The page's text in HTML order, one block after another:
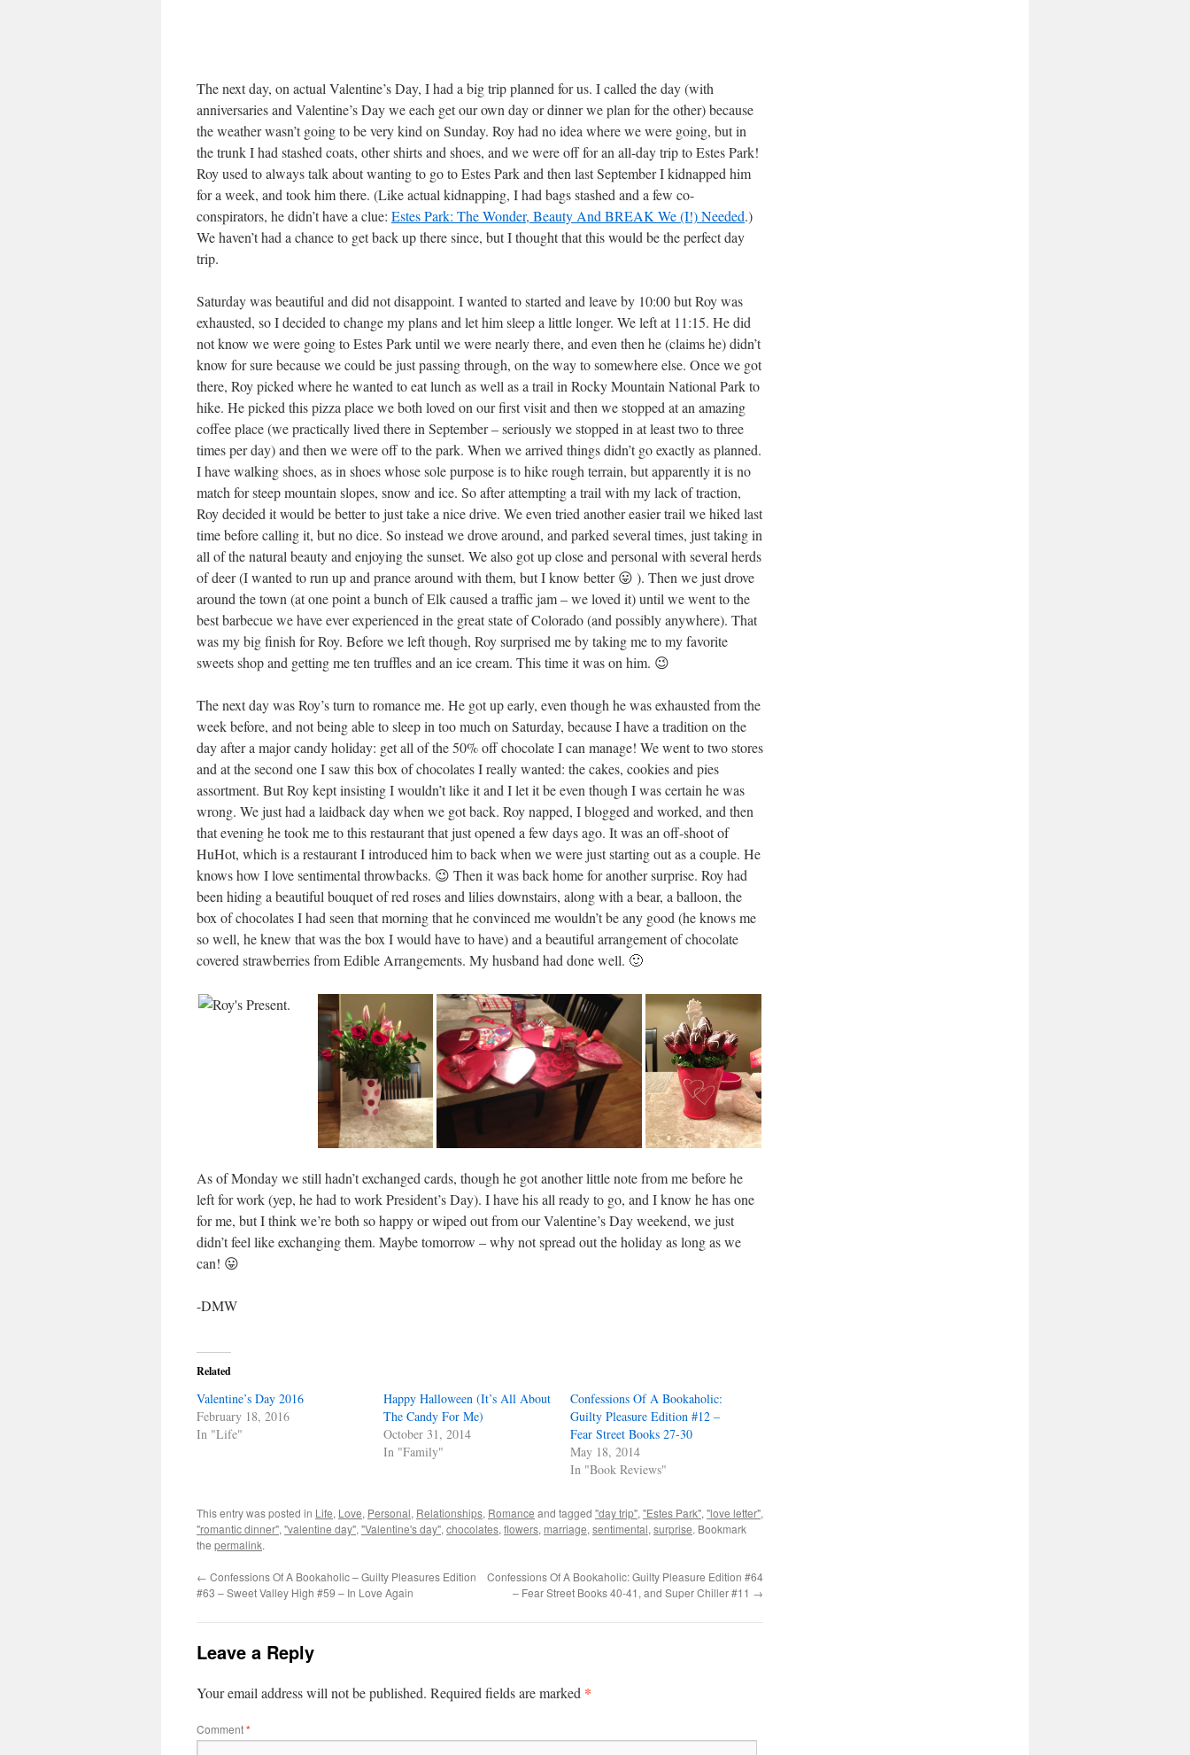
The next day, on actual Valentine’s Day, I had a big trip planned for us. I called the day (with
anniversaries and Valentine’s Day we each get our own day or dinner we plan for the other) because
the weather wasn’t going to be very kind on Sunday. Roy had no idea where we were going, but in
the trunk I had stashed coats, other shirts and shoes, and we were off for an all-day trip to Estes Park!
Roy used to always talk about wanting to go to Estes Park and then last September I kidnapped him
for a week, and took him there. (Like actual kidnapping, I had bags stashed and a few co-
conspirators, he didn’t have a clue: Estes Park: The Wonder, Beauty And BREAK We (I!) Needed.)
We haven’t had a chance to get back up there since, but I thought that this would be the perfect day
trip.
Saturday was beautiful and did not disappoint. I wanted to started and leave by 10:00 but Roy was
exhausted, so I decided to change my plans and let him sleep a little longer. We left at 11:15. He did
not know we were going to Estes Park until we were nearly there, and even then he (claims he) didn’t
know for sure because we could be just passing through, on the way to somewhere else. Once we got
there, Roy picked where he wanted to eat lunch as well as a trail in Rocky Mountain National Park to
hike. He picked this pizza place we both loved on our first visit and then we stopped at an amazing
coffee place (we practically lived there in September – seriously we stopped in at least two to three
times per day) and then we were off to the park. When we arrived things didn’t go exactly as planned.
I have walking shoes, as in shoes whose sole purpose is to hike rough terrain, but apparently it is no
match for steep mountain slopes, snow and ice. So after attempting a trail with my lack of traction,
Roy decided it would be better to just take a nice drive. We even tried another easier trail we hiked last
time before calling it, but no dice. So instead we drove around, and parked several times, just taking in
all of the natural beauty and enjoying the sunset. We also got up close and personal with several herds
of deer (I wanted to run up and prance around with them, but I know better 😛 ). Then we just drove
around the town (at one point a bunch of Elk caused a traffic jam – we loved it) until we went to the
best barbecue we have ever experienced in the great state of Colorado (and possibly anywhere). That
was my big finish for Roy. Before we left though, Roy surprised me by taking me to my favorite
sweets shop and getting me ten truffles and an ice cream. This time it was on him. 😉
The next day was Roy’s turn to romance me. He got up early, even though he was exhausted from the
week before, and not being able to sleep in too much on Saturday, because I have a tradition on the
day after a major candy holiday: get all of the 50% off chocolate I can manage! We went to two stores
and at the second one I saw this box of chocolates I really wanted: the cakes, cookies and pies
assortment. But Roy kept insisting I wouldn’t like it and I let it be even though I was certain he was
wrong. We just had a laidback day when we got back. Roy napped, I blogged and worked, and then
that evening he took me to this restaurant that just opened a few days ago. It was an off-shoot of
HuHot, which is a restaurant I introduced him to back when we were just starting out as a couple. He
knows how I love sentimental throwbacks. 😉 Then it was back home for another surprise. Roy had
been hiding a beautiful bouquet of red roses and lilies downstairs, along with a bear, a balloon, the
box of chocolates I had seen that morning that he convinced me wouldn’t be any good (he knows me
so well, he knew that was the box I would have to have) and a beautiful arrangement of chocolate
covered strawberries from Edible Arrangements. My husband had done well. 🙂
As of Monday we still hadn’t exchanged cards, though he got another little note from me before he
left for work (yep, he had to work President’s Day). I have his all ready to go, and I know he has one
for me, but I think we’re both so happy or wiped out from our Valentine’s Day weekend, we just
didn’t feel like exchanging them. Maybe tomorrow – why not spread out the holiday as long as we
can! 😛
-DMW
Related
Valentine’s Day 2016
February 18, 2016
In "Life"
Happy Halloween (It’s All About
The Candy For Me)
October 31, 2014
In "Family"
Confessions Of A Bookaholic:
Guilty Pleasure Edition #12 –
Fear Street Books 27-30
May 18, 2014
In "Book Reviews"
This entry was posted in Life, Love, Personal, Relationships, Romance and tagged "day trip", "Estes Park", "love letter",
"romantic dinner", "valentine day", "Valentine's day", chocolates, flowers, marriage, sentimental, surprise. Bookmark
the permalink.
← Confessions Of A Bookaholic – Guilty Pleasures Edition
#63 – Sweet Valley High #59 – In Love Again
Confessions Of A Bookaholic: Guilty Pleasure Edition #64
– Fear Street Books 40-41, and Super Chiller #11 →
Leave a Reply
Your email address will not be published. Required fields are marked *
Comment*